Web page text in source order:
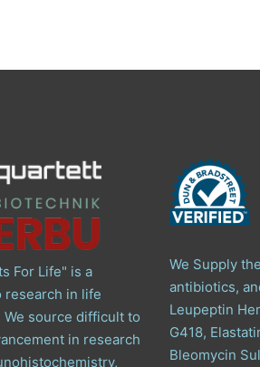
For Life" is a
research in life
source difficult to
in research
We Supply
antibiotics,
Leupeptin
G418,
Bleomycin